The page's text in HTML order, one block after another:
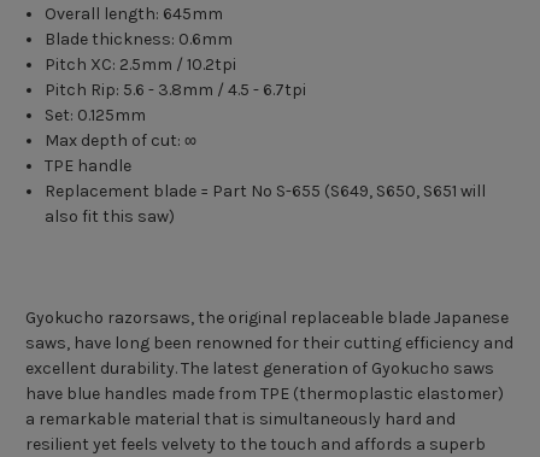
Overall length: 645mm
Blade thickness: 0.6mm
Pitch XC: 2.5mm / 10.2tpi
Pitch Rip: 5.6 - 3.8mm / 4.5 - 6.7tpi
Set: 0.125mm
Max depth of cut: ∞
TPE handle
Replacement blade = Part No S-655 (S649, S650, S651 will
also fit this saw)
Gyokucho razorsaws, the original replaceable blade Japanese
saws, have long been renowned for their cutting efficiency and
excellent durability. The latest generation of Gyokucho saws
have blue handles made from TPE (thermoplastic elastomer)
a remarkable material that is simultaneously hard and
resilient yet feels velvety to the touch and affords a superb